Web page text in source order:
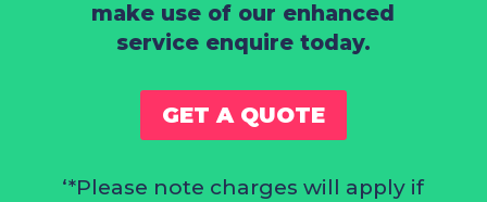
make use of our enhanced
service enquire today.
GET A QUOTE
‘*Please note charges will apply if